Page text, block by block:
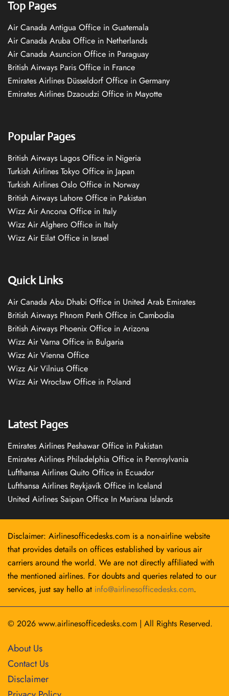
Top Pages
Air Canada Antigua Office in Guatemala
Air Canada Aruba Office in Netherlands
Air Canada Asuncion Office in Paraguay
British Airways Paris Office in France
Emirates Airlines Düsseldorf Office in Germany
Emirates Airlines Dzaoudzi Office in Mayotte
Popular Pages
British Airways Lagos Office in Nigeria
Turkish Airlines Tokyo Office in Japan
Turkish Airlines Oslo Office in Norway
British Airways Lahore Office in Pakistan
Wizz Air Ancona Office in Italy
Wizz Air Alghero Office in Italy
Wizz Air Eilat Office in Israel
Quick Links
Air Canada Abu Dhabi Office in United Arab Emirates
British Airways Phnom Penh Office in Cambodia
British Airways Phoenix Office in Arizona
Wizz Air Varna Office in Bulgaria
Wizz Air Vienna Office
Wizz Air Vilnius Office
Wizz Air Wrocław Office in Poland
Latest Pages
Emirates Airlines Peshawar Office in Pakistan
Emirates Airlines Philadelphia Office in Pennsylvania
Lufthansa Airlines Quito Office in Ecuador
Lufthansa Airlines Reykjavík Office in Iceland
United Airlines Saipan Office In Mariana Islands
Disclaimer: Airlinesofficedesks.com is a non-airline website
that provides details on offices established by various air
carriers around the world. We are not directly affiliated with
the mentioned airlines. For doubts and queries related to our
services, just say hello at info@airlinesofficedesks.com.
© 2026 www.airlinesofficedesks.com | All Rights Reserved.
About Us
Contact Us
Disclaimer